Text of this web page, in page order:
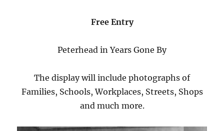
Free Entry
Peterhead in Years Gone By
The display will include photographs of
Families, Schools, Workplaces, Streets, Shops
and much more.